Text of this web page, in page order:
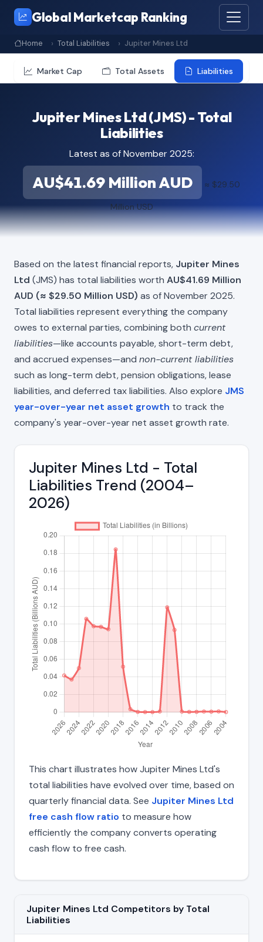
Global Marketcap Ranking
Home Total Liabilities Jupiter Mines Ltd
Market Cap Total Assets Liabilities
Jupiter Mines Ltd (JMS) - Total
Liabilities
Latest as of November 2025:
AU$41.69 Million AUD ≈ $29.50
Million USD
Based on the latest financial reports, Jupiter Mines
Ltd (JMS) has total liabilities worth AU$41.69 Million
AUD (≈ $29.50 Million USD) as of November 2025.
Total liabilities represent everything the company
owes to external parties, combining both current
liabilities—like accounts payable, short-term debt,
and accrued expenses—and non-current liabilities
such as long-term debt, pension obligations, lease
liabilities, and deferred tax liabilities. Also explore JMS
year-over-year net asset growth to track the
company's year-over-year net asset growth rate.
Jupiter Mines Ltd - Total
Liabilities Trend (2004–
2026)
This chart illustrates how Jupiter Mines Ltd's
total liabilities have evolved over time, based on
quarterly financial data. See Jupiter Mines Ltd
free cash flow ratio to measure how
efficiently the company converts operating
cash flow to free cash.
Jupiter Mines Ltd Competitors by Total
Liabilities